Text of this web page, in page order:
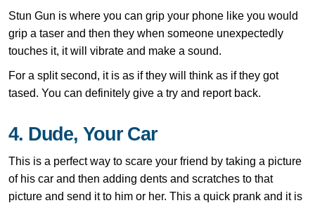
Stun Gun is where you can grip your phone like you would
grip a taser and then they when someone unexpectedly
touches it, it will vibrate and make a sound.
For a split second, it is as if they will think as if they got
tased. You can definitely give a try and report back.
4. Dude, Your Car
This is a perfect way to scare your friend by taking a picture
of his car and then adding dents and scratches to that
picture and send it to him or her. This a quick prank and it is